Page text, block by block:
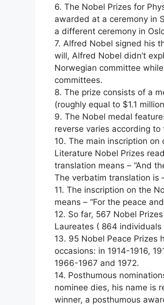
6. The Nobel Prizes for
awarded at a ceremony in
a different ceremony in
7. Alfred Nobel signed his
will, Alfred Nobel didn’t
Norwegian committee
committees.
8. The prize consists of a
(roughly equal to $1.1
9. The Nobel medal
reverse varies according
10. The main inscription
Literature Nobel Prizes
translation means – “And
The verbatim translation is
11. The inscription on the
means – “For the peace
12. So far, 567 Nobel
Laureates ( 864
13. 95 Nobel Peace Prizes
occasions: in 1914-1916,
1966-1967 and 1972.
14. Posthumous
nominee dies, his name is
winner, a posthumous